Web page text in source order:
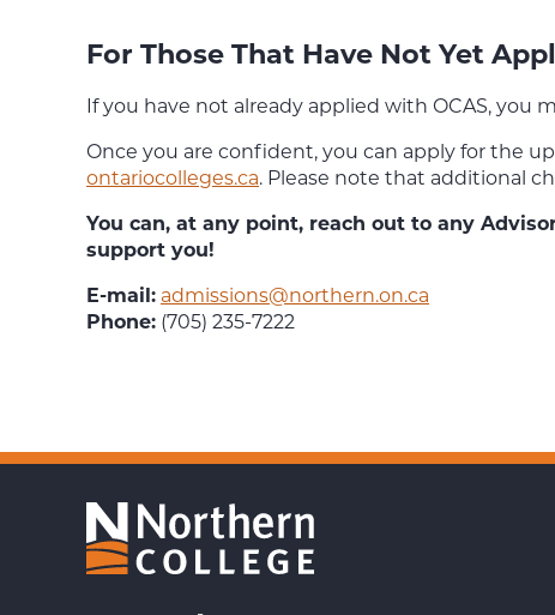
For Those That Have Not Yet
If you have not already applied with OCAS,
Once you are confident, you can apply for the
ontariocolleges.ca. Please note that additional
You can, at any point, reach out to any
support you!
E-mail: admissions@northern.on.ca
Phone: (705) 235-7222